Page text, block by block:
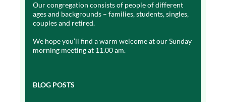
Our congregation consists of people of different
ages and backgrounds – families, students, singles,
couples and retired.
We hope you’ll find a warm welcome at our Sunday
morning meeting at 11.00 am.
BLOG POSTS